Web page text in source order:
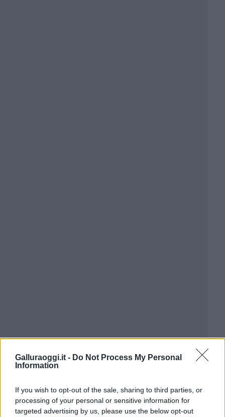
Galluraoggi.it - Do Not Process My Personal
Information
If you wish to opt-out of the sale, sharing to third parties, or
processing of your personal or sensitive information for
targeted advertising by us, please use the below opt-out